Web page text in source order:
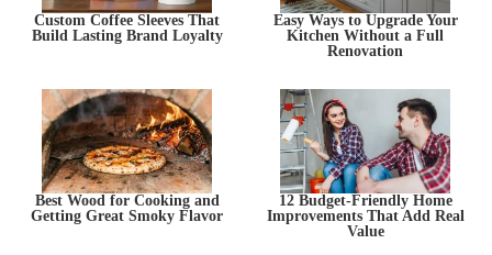
Custom Coffee Sleeves That
Build Lasting Brand Loyalty
Easy Ways to Upgrade Your
Kitchen Without a Full
Renovation
Best Wood for Cooking and
Getting Great Smoky Flavor
12 Budget-Friendly Home
Improvements That Add Real
Value